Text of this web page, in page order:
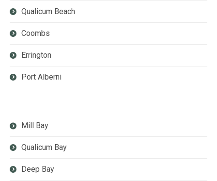
Qualicum Beach
Coombs
Errington
Port Alberni
Mill Bay
Qualicum Bay
Deep Bay